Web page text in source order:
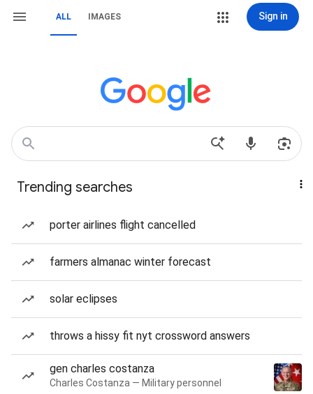
ALL IMAGES Sign in
Trending searches
porter airlines flight cancelled
farmers almanac winter forecast
solar eclipses
throws a hissy fit nyt crossword answers
gen charles costanza
Charles Costanza — Military personnel